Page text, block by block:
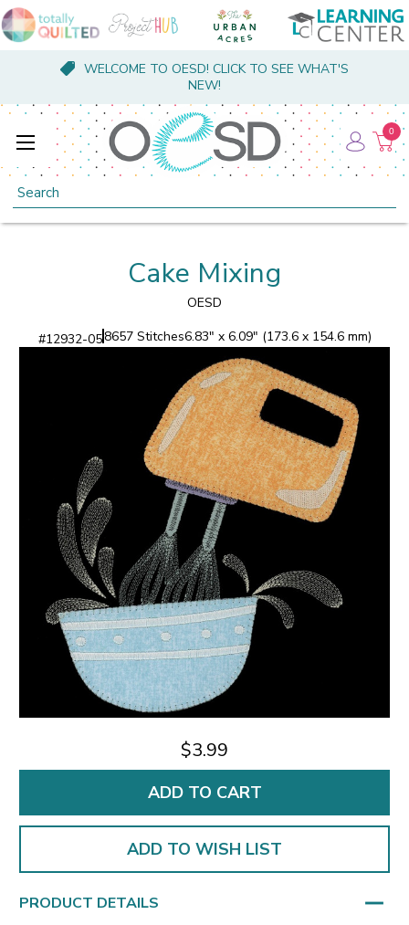
WELCOME TO OESD! CLICK TO SEE WHAT'S
NEW!
Search
0
Cake Mixing
OESD
#12932-058657 Stitches6.83" x 6.09" (173.6 x 154.6 mm)
$3.99
ADD TO WISH LIST
PRODUCT DETAILS